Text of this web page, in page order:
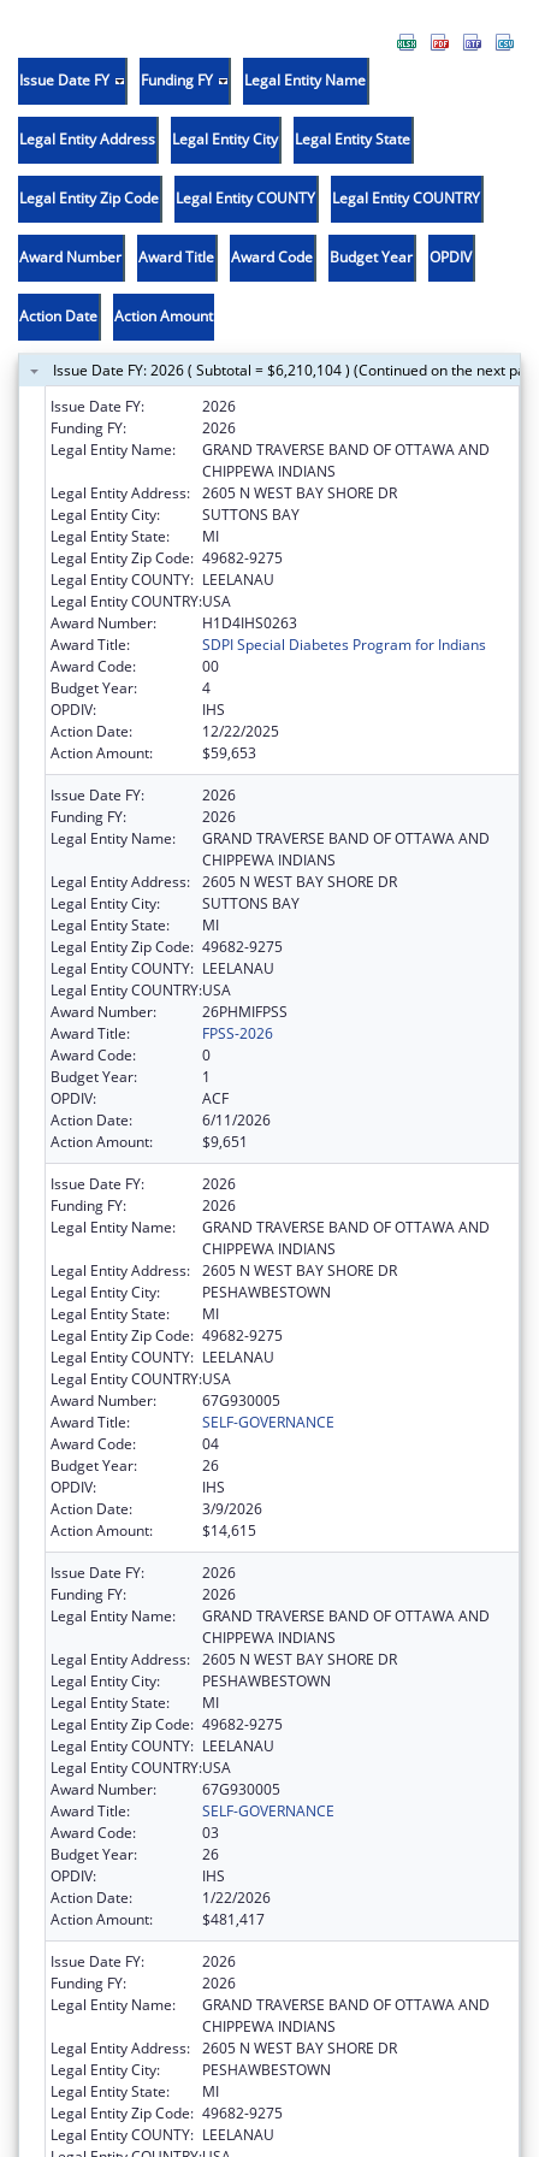
Issue Date FY Funding FY Legal Entity Name
Legal Entity Address Legal Entity City Legal Entity State
Legal Entity Zip Code Legal Entity COUNTY Legal Entity COUNTRY
Award Number Award Title Award Code Budget Year OPDIV
Action Date Action Amount
Issue Date FY: 2026 ( Subtotal = $6,210,104 ) (Continued on the next
Issue Date FY:
2026
Funding FY:
2026
Legal Entity Name:
GRAND TRAVERSE BAND OF OTTAWA AND
CHIPPEWA INDIANS
Legal Entity Address: 2605 N WEST BAY SHORE DR
Legal Entity City:
SUTTONS BAY
Legal Entity State:
MI
Legal Entity Zip Code: 49682-9275
Legal Entity COUNTY: LEELANAU
Legal Entity COUNTRY:USA
Award Number:
H1D4IHS0263
Award Title:
SDPI Special Diabetes Program for Indians
Award Code:
00
Budget Year:
4
OPDIV:
IHS
Action Date:
12/22/2025
Action Amount:
$59,653
Issue Date FY:
2026
Funding FY:
2026
Legal Entity Name:
GRAND TRAVERSE BAND OF OTTAWA AND
CHIPPEWA INDIANS
Legal Entity Address: 2605 N WEST BAY SHORE DR
Legal Entity City:
SUTTONS BAY
Legal Entity State:
MI
Legal Entity Zip Code: 49682-9275
Legal Entity COUNTY: LEELANAU
Legal Entity COUNTRY:USA
Award Number:
26PHMIFPSS
Award Title:
FPSS-2026
Award Code:
0
Budget Year:
1
OPDIV:
ACF
Action Date:
6/11/2026
Action Amount:
$9,651
Issue Date FY:
2026
Funding FY:
2026
Legal Entity Name:
GRAND TRAVERSE BAND OF OTTAWA AND
CHIPPEWA INDIANS
Legal Entity Address: 2605 N WEST BAY SHORE DR
Legal Entity City:
PESHAWBESTOWN
Legal Entity State:
MI
Legal Entity Zip Code: 49682-9275
Legal Entity COUNTY: LEELANAU
Legal Entity COUNTRY:USA
Award Number:
67G930005
Award Title:
SELF-GOVERNANCE
Award Code:
04
Budget Year:
26
OPDIV:
IHS
Action Date:
3/9/2026
Action Amount:
$14,615
Issue Date FY:
2026
Funding FY:
2026
Legal Entity Name:
GRAND TRAVERSE BAND OF OTTAWA AND
CHIPPEWA INDIANS
Legal Entity Address: 2605 N WEST BAY SHORE DR
Legal Entity City:
PESHAWBESTOWN
Legal Entity State:
MI
Legal Entity Zip Code: 49682-9275
Legal Entity COUNTY: LEELANAU
Legal Entity COUNTRY:USA
Award Number:
67G930005
Award Title:
SELF-GOVERNANCE
Award Code:
03
Budget Year:
26
OPDIV:
IHS
Action Date:
1/22/2026
Action Amount:
$481,417
Issue Date FY:
2026
Funding FY:
2026
Legal Entity Name:
GRAND TRAVERSE BAND OF OTTAWA AND
CHIPPEWA INDIANS
Legal Entity Address: 2605 N WEST BAY SHORE DR
Legal Entity City:
PESHAWBESTOWN
Legal Entity State:
MI
Legal Entity Zip Code: 49682-9275
Legal Entity COUNTY: LEELANAU